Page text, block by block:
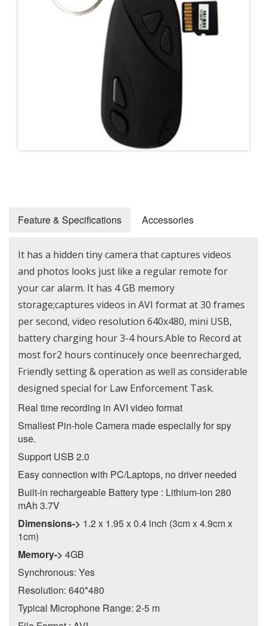
Feature & Specifications Accessories
It has a hidden tiny camera that captures videos
and photos looks just like a regular remote for
your car alarm. It has 4 GB memory
storage;captures videos in AVI format at 30 frames
per second, video resolution 640x480, mini USB,
battery charging hour 3-4 hours.Able to Record at
most for2 hours continucely once beenrecharged,
Friendly setting & operation as well as considerable
designed special for Law Enforcement Task.
Real time recording in AVI video format
Smallest Pin-hole Camera made especially for spy
use.
Support USB 2.0
Easy connection with PC/Laptops, no driver needed
Built-in rechargeable Battery type : Lithium-ion 280
mAh 3.7V
Dimensions-> 1.2 x 1.95 x 0.4 inch (3cm x 4.9cm x
1cm)
Memory-> 4GB
Synchronous: Yes
Resolution: 640*480
Typical Microphone Range: 2-5 m